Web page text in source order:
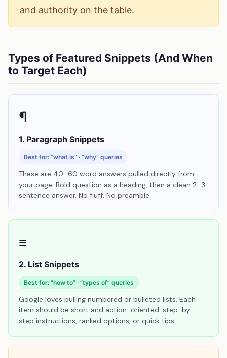
and authority on the table.
Types of Featured Snippets (And When
to Target Each)
¶
1. Paragraph Snippets
Best for: “what is” · “why” queries
These are 40–60 word answers pulled directly from
your page. Bold question as a heading, then a clean 2–3
sentence answer. No fluff. No preamble.
≡
2. List Snippets
Best for: “how to” · “types of” queries
Google loves pulling numbered or bulleted lists. Each
item should be short and action-oriented: step-by-
step instructions, ranked options, or quick tips.